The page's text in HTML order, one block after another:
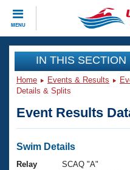
MENU
CLOSE
Training
Workout Library
Articles And Videos
Swimming 101
Events
Virtual And Fitness
Club Finder
Workout Library
IN THIS SECTION
Home Events & Results
Details & Splits
Event Results
Swim Details
Relay
SCAQ "A"